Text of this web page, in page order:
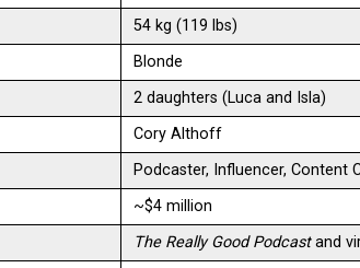
54 kg (119 lbs)
Blonde
2 daughters (Luca and Isla)
Cory Althoff
Podcaster, Influencer, Content
~$4 million
The Really Good Podcastand